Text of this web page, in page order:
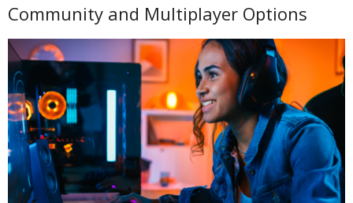
Community and Multiplayer Options